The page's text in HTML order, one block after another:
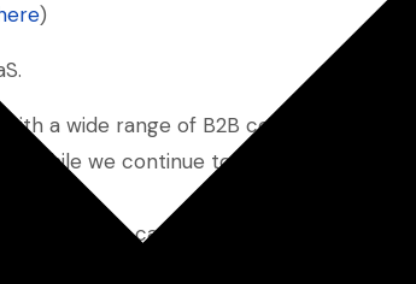
)
a wide range of B2B companies, but it
While we continue to support broader
not about casting a wide net—it’s about
pain points, language, and buying cycles